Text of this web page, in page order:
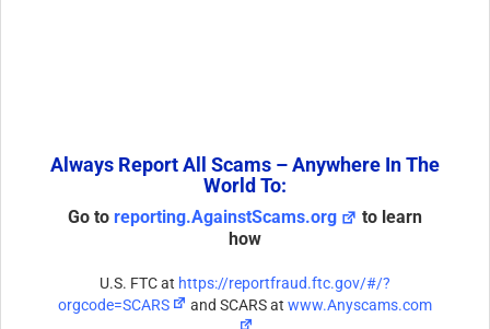
Always Report All Scams – Anywhere In The
World To:
Go to reporting.AgainstScams.org
to learn
how
U.S. FTC at https://reportfraud.ftc.gov/#/?
orgcode=SCARS
and SCARS atwww.Anyscams.com